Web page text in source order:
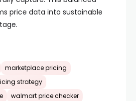
price data into sustainable
marketplace pricing
strategy
walmart price checker